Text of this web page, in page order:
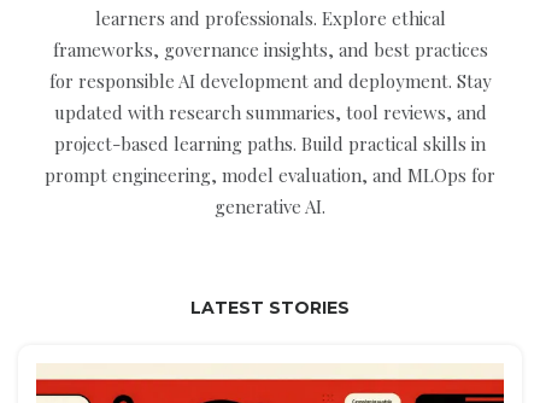
learners and professionals. Explore ethical
frameworks, governance insights, and best practices
for responsible AI development and deployment. Stay
updated with research summaries, tool reviews, and
project-based learning paths. Build practical skills in
prompt engineering, model evaluation, and MLOps for
generative AI.
LATEST STORIES